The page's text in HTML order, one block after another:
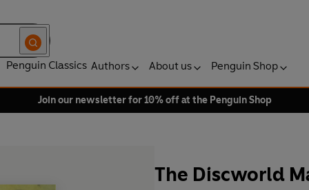
Penguin Classics Authors About us Penguin Shop
Join our newsletter for 10% off at the Penguin Shop
The Discworld